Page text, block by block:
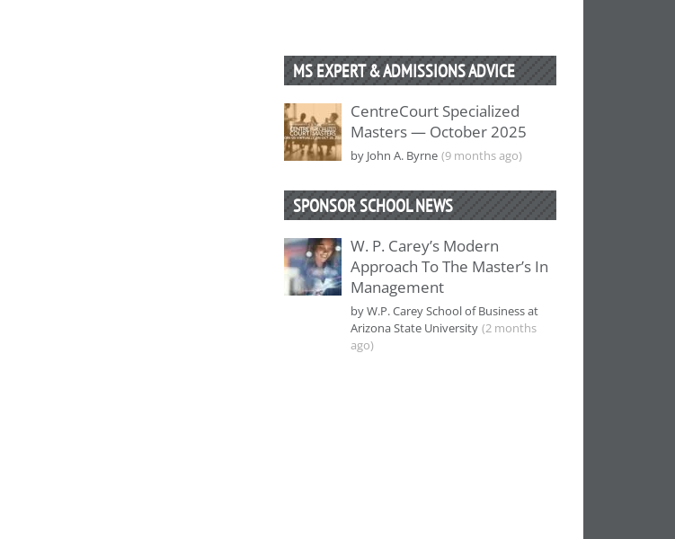
MS EXPERT & ADMISSIONS ADVICE
CentreCourt Specialized
Masters — October 2025
by John A. Byrne (9 months ago)
SPONSOR SCHOOL NEWS
W. P. Carey’s Modern
Approach To The Master’s In
Management
by W.P. Carey School of Business at
Arizona State University (2 months
ago)